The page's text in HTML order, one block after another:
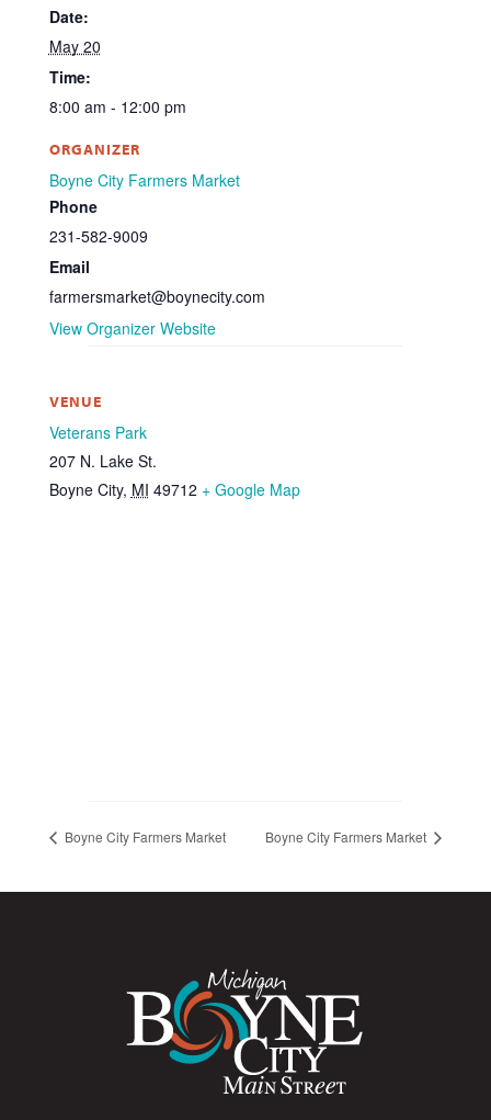
Date:
May 20
Time:
8:00 am - 12:00 pm
ORGANIZER
Boyne City Farmers Market
Phone
231-582-9009
Email
farmersmarket@boynecity.com
View Organizer Website
VENUE
Veterans Park
207 N. Lake St.
Boyne City, MI 49712 + Google Map
Boyne City Farmers Market Boyne City Farmers Market